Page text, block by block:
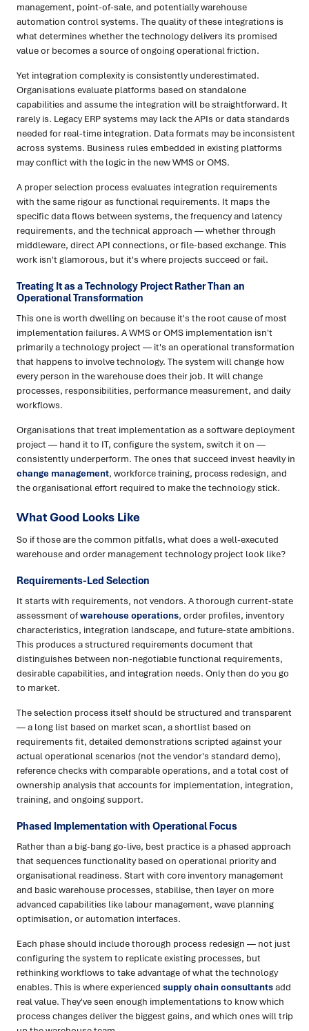
management, point-of-sale, and potentially warehouse
automation control systems. The quality of these integrations is
what determines whether the technology delivers its promised
value or becomes a source of ongoing operational friction.
Yet integration complexity is consistently underestimated.
Organisations evaluate platforms based on standalone
capabilities and assume the integration will be straightforward. It
rarely is. Legacy ERP systems may lack the APIs or data standards
needed for real-time integration. Data formats may be inconsistent
across systems. Business rules embedded in existing platforms
may conflict with the logic in the new WMS or OMS.
A proper selection process evaluates integration requirements
with the same rigour as functional requirements. It maps the
specific data flows between systems, the frequency and latency
requirements, and the technical approach — whether through
middleware, direct API connections, or file-based exchange. This
work isn't glamorous, but it's where projects succeed or fail.
Treating It as a Technology Project Rather Than an
Operational Transformation
This one is worth dwelling on because it's the root cause of most
implementation failures. A WMS or OMS implementation isn't
primarily a technology project — it's an operational transformation
that happens to involve technology. The system will change how
every person in the warehouse does their job. It will change
processes, responsibilities, performance measurement, and daily
workflows.
Organisations that treat implementation as a software deployment
project — hand it to IT, configure the system, switch it on —
consistently underperform. The ones that succeed invest heavily in
change management, workforce training, process redesign, and
the organisational effort required to make the technology stick.
What Good Looks Like
So if those are the common pitfalls, what does a well-executed
warehouse and order management technology project look like?
Requirements-Led Selection
It starts with requirements, not vendors. A thorough current-state
assessment ofwarehouse operations, order profiles, inventory
characteristics, integration landscape, and future-state ambitions.
This produces a structured requirements document that
distinguishes between non-negotiable functional requirements,
desirable capabilities, and integration needs. Only then do you go
to market.
The selection process itself should be structured and transparent
— a long list based on market scan, a shortlist based on
requirements fit, detailed demonstrations scripted against your
actual operational scenarios (not the vendor's standard demo),
reference checks with comparable operations, and a total cost of
ownership analysis that accounts for implementation, integration,
training, and ongoing support.
Phased Implementation with Operational Focus
Rather than a big-bang go-live, best practice is a phased approach
that sequences functionality based on operational priority and
organisational readiness. Start with core inventory management
and basic warehouse processes, stabilise, then layer on more
advanced capabilities like labour management, wave planning
optimisation, or automation interfaces.
Each phase should include thorough process redesign — not just
configuring the system to replicate existing processes, but
rethinking workflows to take advantage of what the technology
enables. This is where experienced supply chain consultantsadd
real value. They've seen enough implementations to know which
process changes deliver the biggest gains, and which ones will trip